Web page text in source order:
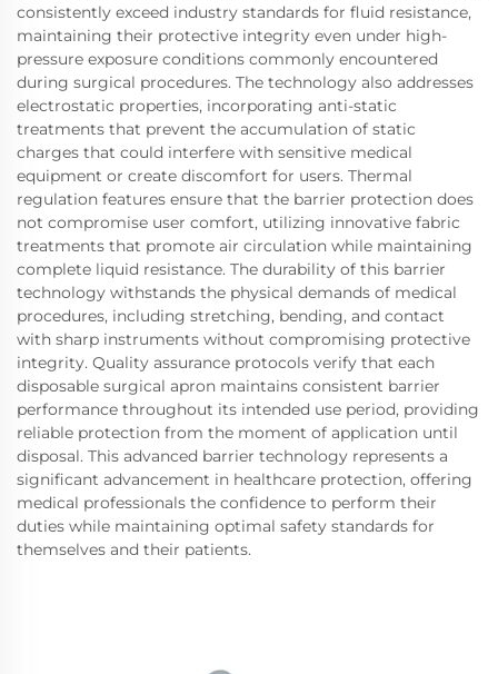
consistently exceed industry standards for fluid resistance,
maintaining their protective integrity even under high-
pressure exposure conditions commonly encountered
during surgical procedures. The technology also addresses
electrostatic properties, incorporating anti-static
treatments that prevent the accumulation of static
charges that could interfere with sensitive medical
equipment or create discomfort for users. Thermal
regulation features ensure that the barrier protection does
not compromise user comfort, utilizing innovative fabric
treatments that promote air circulation while maintaining
complete liquid resistance. The durability of this barrier
technology withstands the physical demands of medical
procedures, including stretching, bending, and contact
with sharp instruments without compromising protective
integrity. Quality assurance protocols verify that each
disposable surgical apron maintains consistent barrier
performance throughout its intended use period, providing
reliable protection from the moment of application until
disposal. This advanced barrier technology represents a
significant advancement in healthcare protection, offering
medical professionals the confidence to perform their
duties while maintaining optimal safety standards for
themselves and their patients.